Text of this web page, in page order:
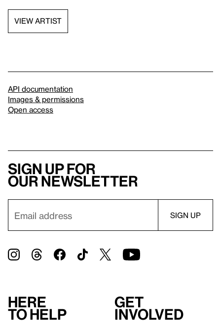
VIEW ARTIST
API documentation
Images & permissions
Open access
Sign up for
our newsletter
Here
to help
Get
involved